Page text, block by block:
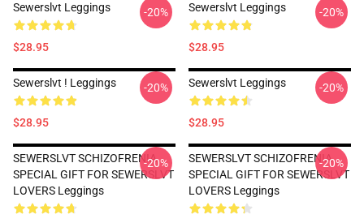
Sewerslvt Leggings
$28.95
-20% Sewerslvt Leggings
$28.95
-20%
Sewerslvt ! Leggings
$28.95
-20% Sewerslvt Leggings
$28.95
-20%
SEWERSLVT SCHIZOFRENIA
SPECIAL GIFT FOR SEWERSLVT
LOVERS Leggings
-20%
SEWERSLVT SCHIZOFRENIA
SPECIAL GIFT FOR SEWERSLVT
LOVERS Leggings
-20%